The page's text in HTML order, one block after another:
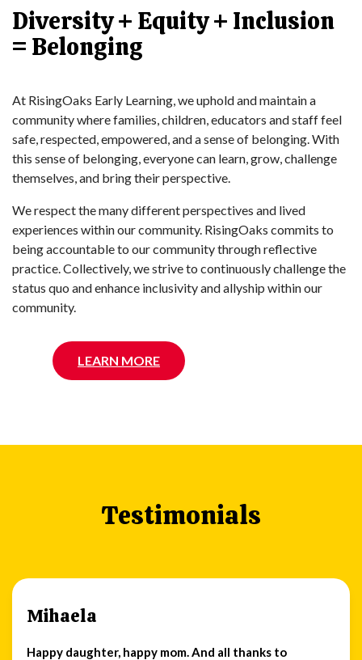
Diversity + Equity + Inclusion
= Belonging
At RisingOaks Early Learning, we uphold and maintain a
community where families, children, educators and staff feel
safe, respected, empowered, and a sense of belonging. With
this sense of belonging, everyone can learn, grow, challenge
themselves, and bring their perspective.
We respect the many different perspectives and lived
experiences within our community. RisingOaks commits to
being accountable to our community through reflective
practice. Collectively, we strive to continuously challenge the
status quo and enhance inclusivity and allyship within our
community.
LEARN MORE
Testimonials
Mihaela
Happy daughter, happy mom. And all thanks to